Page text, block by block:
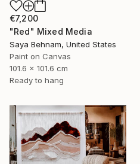
€7,200
"Red" Mixed Media
Saya Behnam, United States
Paint on Canvas
101.6 x 101.6 cm
Ready to hang